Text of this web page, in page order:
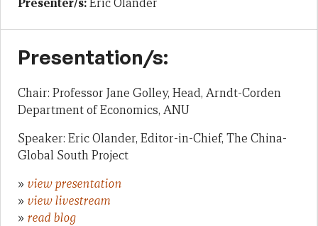
Presenter/s:Eric Olander
Presentation/s:
Chair: Professor Jane Golley, Head, Arndt-Corden
Department of Economics, ANU
Speaker: Eric Olander, Editor-in-Chief, The China-
Global South Project
» view presentation
» view livestream
» read blog